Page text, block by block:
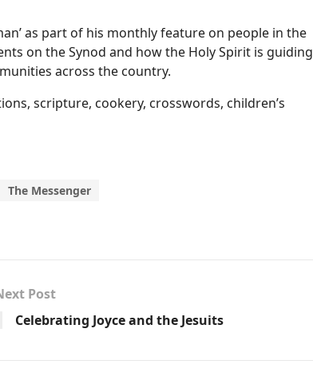
as part of his monthly feature on people in the
on the Synod and how the Holy Spirit is guiding
across the country.
scripture, cookery, crosswords, children’s
The Messenger
Post
Celebrating Joyce and the Jesuits